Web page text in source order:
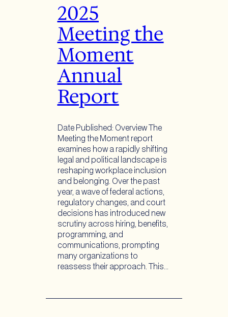
2025
Meeting the
Moment
Annual
Report
Date Published: Overview The
Meeting the Moment report
examines how a rapidly shifting
legal and political landscape is
reshaping workplace inclusion
and belonging. Over the past
year, a wave of federal actions,
regulatory changes, and court
decisions has introduced new
scrutiny across hiring, benefits,
programming, and
communications, prompting
many organizations to
reassess their approach. This…